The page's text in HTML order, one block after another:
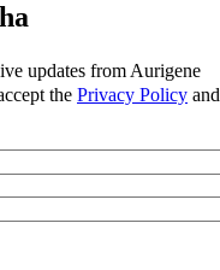
updates from Aurigene
the Privacy Policy and